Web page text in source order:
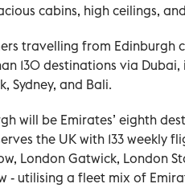
cabins, high ceilings,
travelling from Edinburgh
130 destinations via
Sydney, and Bali.
will be Emirates’ eighth
the UK with 133 weekly
London Gatwick, London
- utilising a fleet mix of